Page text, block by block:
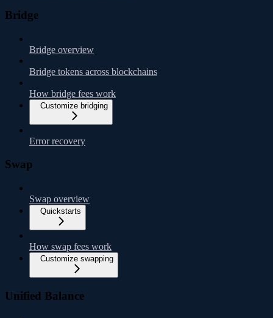
Bridge
Bridge overview
Bridge tokens across blockchains
How bridge fees work
Customize bridging
Error recovery
Swap
Swap overview
Quickstarts
How swap fees work
Customize swapping
Unified Balance